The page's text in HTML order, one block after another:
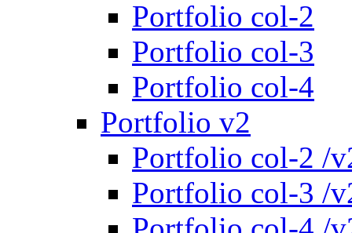
Portfolio col-2
Portfolio col-3
Portfolio col-4
Portfolio v2
Portfolio col-2 /
Portfolio col-3 /